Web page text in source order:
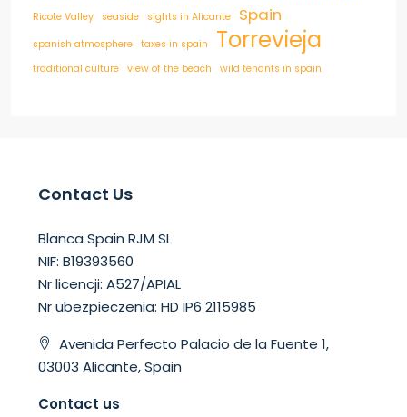
Ricote Valley
seaside sights in Alicante Spain
spanish atmosphere taxes in spain Torrevieja
traditional culture view of the beach wild tenants in spain
Contact Us
Blanca Spain RJM SL
NIF: B19393560
Nr licencji: A527/APIAL
Nr ubezpieczenia: HD IP6 2115985
Avenida Perfecto Palacio de la Fuente 1,
03003 Alicante, Spain
Contact us